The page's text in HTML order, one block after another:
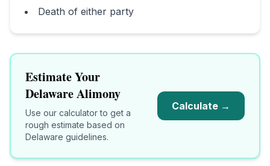
Death of either party
Estimate Your
DelawareAlimony
Use our calculator to get a
rough estimate based on
Delaware guidelines.
Calculate →